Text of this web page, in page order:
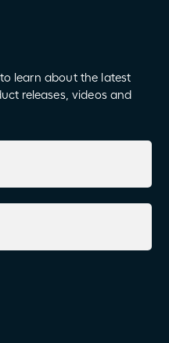
learn about the latest
releases, videos and